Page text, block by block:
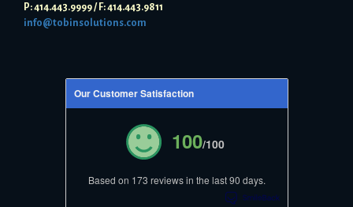
P: 414.443.9999 / F: 414.443.9811
info@tobinsolutions.com
Our Customer Satisfaction
100/100
Based on 173 reviews in the last 90 days.